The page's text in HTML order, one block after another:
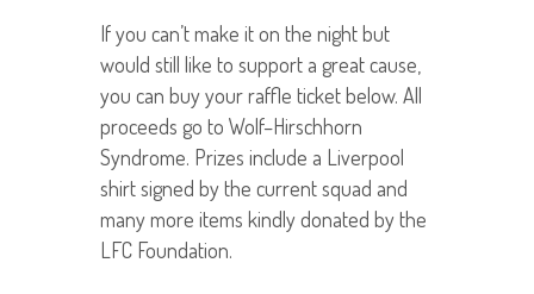
If you can’t make it on the night but
would still like to support a great cause,
you can buy your raffle ticket below. All
proceeds go to Wolf–Hirschhorn
Syndrome. Prizes include a Liverpool
shirt signed by the current squad and
many more items kindly donated by the
LFC Foundation.